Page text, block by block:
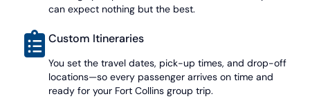
can expect nothing but the best.
Custom Itineraries
You set the travel dates, pick-up times, and drop-off
locations—so every passenger arrives on time and
ready for your Fort Collins group trip.